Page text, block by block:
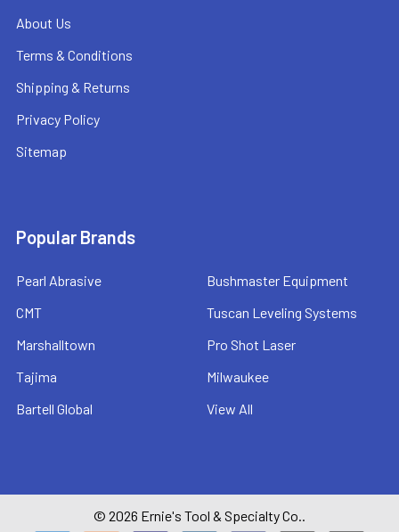
About Us
Terms & Conditions
Shipping & Returns
Privacy Policy
Sitemap
Popular Brands
Pearl Abrasive
CMT
Marshalltown
Tajima
Bartell Global
Bushmaster Equipment
Tuscan Leveling Systems
Pro Shot Laser
Milwaukee
View All
© 2026 Ernie's Tool & Specialty Co..